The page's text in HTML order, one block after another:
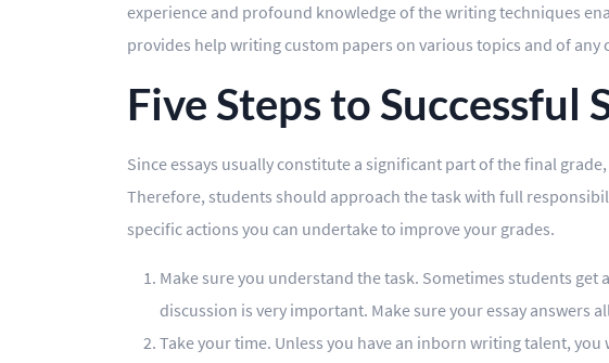
experience and profound knowledge of the writing techniques
provides help writing custom papers on various topics and of
Five Steps to
Since essays usually constitute a significant part of the final
Therefore, students should approach the task with full
specific actions you can undertake to improve your grades.
Make sure you understand the task. Sometimes students
discussion is very important. Make sure your essay answers
Take your time. Unless you have an inborn writing talent,